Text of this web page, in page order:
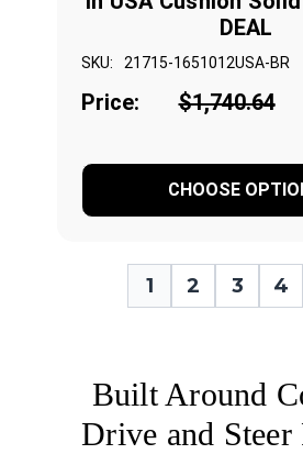
DEAL
SKU: 21715-1651012USA-BR
Price: $1,740.64
CHOOSE
1 2 3 4
Built Around
Drive and Steer